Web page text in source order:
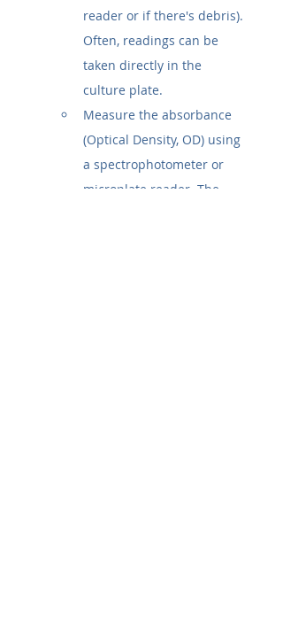
reader or if there's debris).
Often, readings can be
taken directly in the
culture plate.
Measure the absorbance
(Optical Density, OD) using
a spectrophotometer or
microplate reader. The